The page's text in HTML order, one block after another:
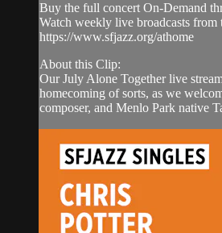
Buy the full concert On-Demand
Watch weekly live broadcasts from
https://www.sfjazz.org/athome
About this Clip:
Our July Alone Together live
homecoming of sorts, as we
composer, and Menlo Park native